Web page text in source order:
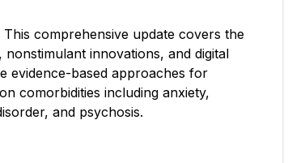
comprehensive update covers the
innovations, and digital
evidence-based approaches for
comorbidities including anxiety,
and psychosis.